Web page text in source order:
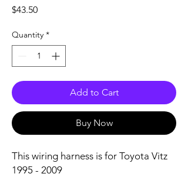
$43.50Price
Quantity *
Add to Cart
Buy Now
This wiring harness is for Toyota Vitz
1995 - 2009